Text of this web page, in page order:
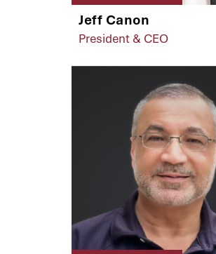
Jeff Canon
President & CEO